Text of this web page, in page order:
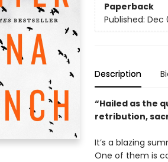
Paperback
Published: Dec
Description
“Hailed as the
retribution,
It’s a blazing
One of them is